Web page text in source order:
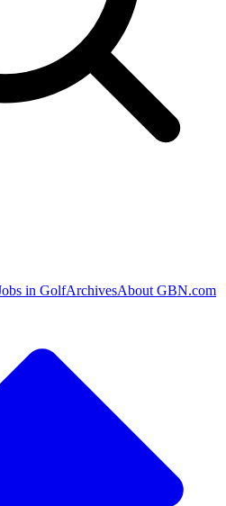
in GolfArchivesAbout GBN.com